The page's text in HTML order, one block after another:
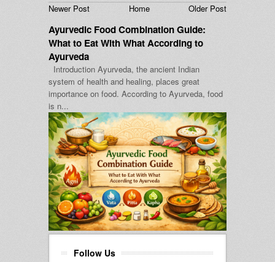
Newer Post Home Older Post
Ayurvedic Food Combination Guide:
What to Eat With What According to
Ayurveda
Introduction Ayurveda, the ancient Indian
system of health and healing, places great
importance on food. According to Ayurveda, food
is n...
Follow Us